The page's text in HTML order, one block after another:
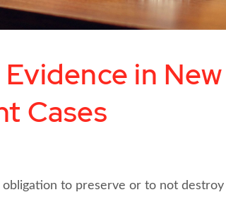
in
Cases
obligation to preserve or to not